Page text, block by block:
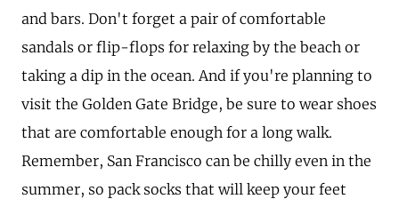
and bars. Don't forget a pair of comfortable
sandals or flip-flops for relaxing by the beach or
taking a dip in the ocean. And if you're planning to
visit the Golden Gate Bridge, be sure to wear shoes
that are comfortable enough for a long walk.
Remember, San Francisco can be chilly even in the
summer, so pack socks that will keep your feet